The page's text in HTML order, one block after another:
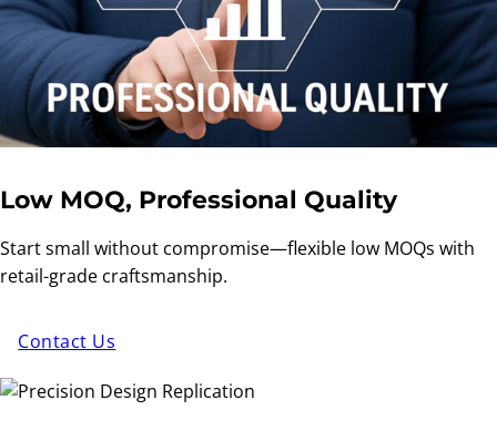
Low MOQ, Professional Quality
Start small without compromise—flexible low MOQs with
retail-grade craftsmanship.
Contact Us